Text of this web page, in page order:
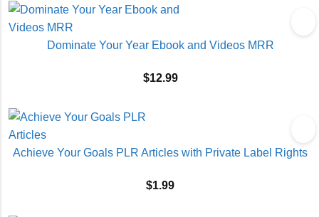
Dominate Your Year Ebook and Videos MRR
$12.99
Achieve Your Goals PLR Articles with Private Label Rights
$1.99